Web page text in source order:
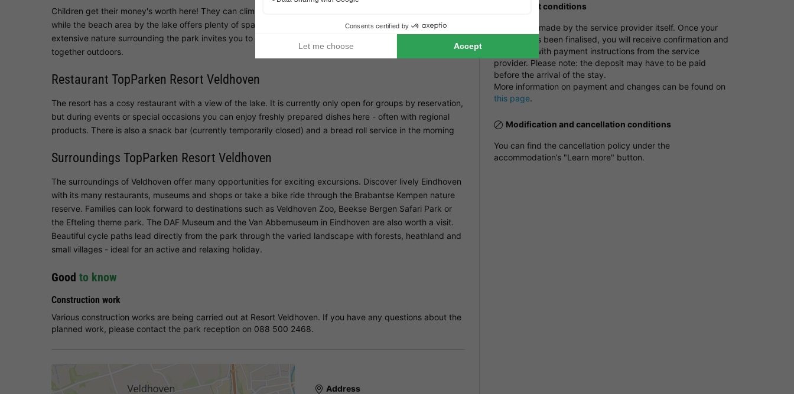
Children get their money's worth here! They can climb, slide and run around on the park's playgrounds,
while the beach area by the lake offers plenty of space to splash around and build sandcastles. The
extensive nature surrounding the park invites you to explore - perfect for families who want to spend time
together outdoors.
Restaurant TopParken Resort Veldhoven
The resort has a cosy restaurant with a view of the lake. It is currently only open for groups by reservation,
but during events or special occasions you can enjoy freshly prepared dishes here - often with regional
products. There is also a snack bar (currently temporarily closed) and a bread roll service in the morning
Surroundings TopParken Resort Veldhoven
The surroundings of Veldhoven offer many opportunities for exciting excursions. Discover lively Eindhoven
with its many restaurants, museums and shops or take a bike ride through the Brabantse Kempen nature
reserve. Families can look forward to destinations such as Veldhoven Zoo, Beekse Bergen Safari Park or
the Efteling theme park. The DAF Museum and the Van Abbemuseum in Eindhoven are also worth a visit.
Beautiful cycle paths lead directly from the park through the varied landscape with forests, heathland and
small villages - ideal for an active and relaxing holiday.
Good to know
Construction work
Various construction works are being carried out at Resort Veldhoven. If you have any questions about the
planned work, please contact the park reception on 088 500 2468.
Address
Payment conditions
Payment is made by the service provider itself. Once your
booking has been finalised, you will receive confirmation and
an invoice with payment instructions from the service
provider. Please note: the deposit may have to be paid
before the arrival of the stay.
More information on payment and changes can be found on
this page.
Modification and cancellation conditions
You can find the cancellation policy under the
accommodation’s "Learn more" button.